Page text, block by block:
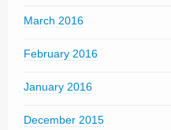
March 2016
February 2016
January 2016
December 2015